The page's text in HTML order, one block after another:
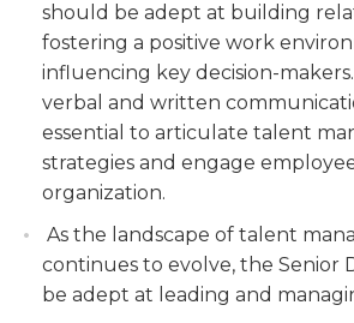
should be adept at building
fostering a positive work
influencing key decision-
verbal and written
essential to articulate talent
strategies and engage
organization.
As the landscape of talent
continues to evolve, the Senior
be adept at leading and